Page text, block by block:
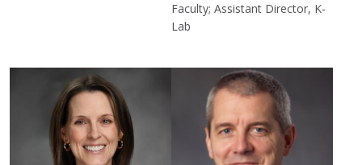
Faculty; Assistant Director, K-
Lab